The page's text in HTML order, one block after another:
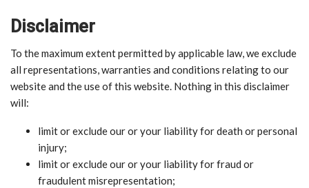
Disclaimer
To the maximum extent permitted by applicable law, we exclude
all representations, warranties and conditions relating to our
website and the use of this website. Nothing in this disclaimer
will:
limit or exclude our or your liability for death or personal
injury;
limit or exclude our or your liability for fraud or
fraudulent misrepresentation;